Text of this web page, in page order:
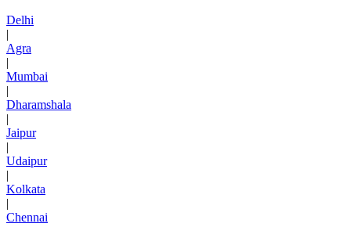
Delhi
|
Agra
|
Mumbai
|
Dharamshala
|
Jaipur
|
Udaipur
|
Kolkata
|
Chennai